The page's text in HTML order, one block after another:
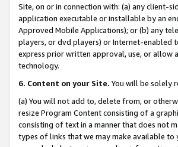
Site, on or in connection with: (a) any client-
application executable or installable by an
Approved Mobile Applications); or (b) any
players, or dvd players) or Internet-enabled
express prior written approval, use, or allow
technology.
6. Content on your Site. You will be solely
(a) You will not add to, delete from, or
resize Program Content consisting of a
consisting of text in a manner that does not
types of links that we may make available to